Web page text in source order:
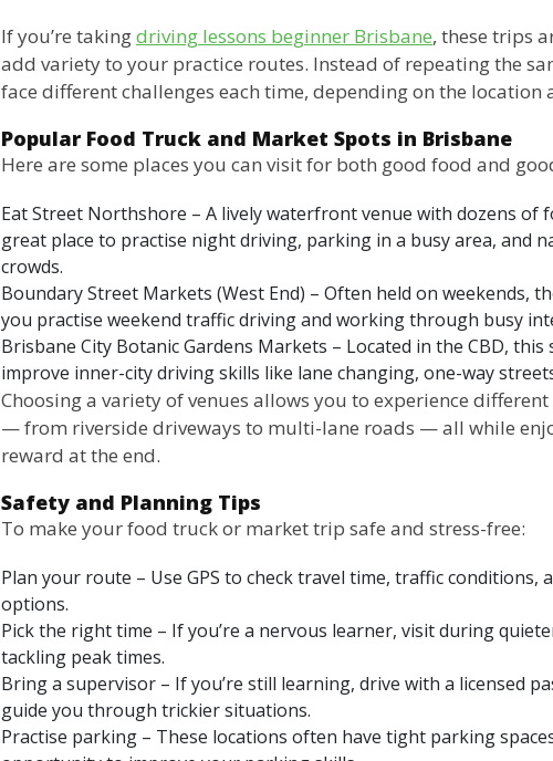
If you’re takingdriving lessons beginner Brisbane, these trips
add variety to your practice routes. Instead of repeating the
face different challenges each time, depending on the location
Popular Food Truck and Market Spots in Brisbane
Here are some places you can visit for both good food and
Eat Street Northshore – A lively waterfront venue with dozens of
great place to practise night driving, parking in a busy area, and
crowds.
Boundary Street Markets (West End) – Often held on weekends,
you practise weekend traffic driving and working through busy
Brisbane City Botanic Gardens Markets – Located in the CBD,
improve inner-city driving skills like lane changing, one-way
Choosing a variety of venues allows you to experience
— from riverside driveways to multi-lane roads — all while
reward at the end.
Safety and Planning Tips
To make your food truck or market trip safe and stress-free:
Plan your route – Use GPS to check travel time, traffic conditions,
options.
Pick the right time – If you’re a nervous learner, visit during
tackling peak times.
Bring a supervisor – If you’re still learning, drive with a licensed
guide you through trickier situations.
Practise parking – These locations often have tight parking